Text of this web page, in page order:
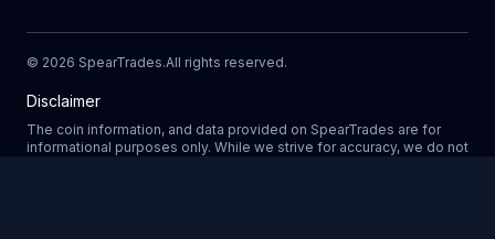
© 2026 SpearTrades.All rights reserved.
Disclaimer
The coin information, and data provided on SpearTrades are for
informational purposes only. While we strive for accuracy, we do not